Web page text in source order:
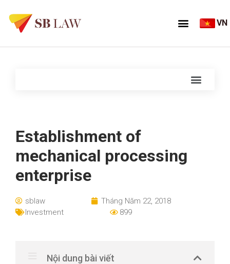
VN
Establishment of
mechanical processing
enterprise
sblaw
Tháng Năm 22, 2018
Investment
899
Nội dung bài viết